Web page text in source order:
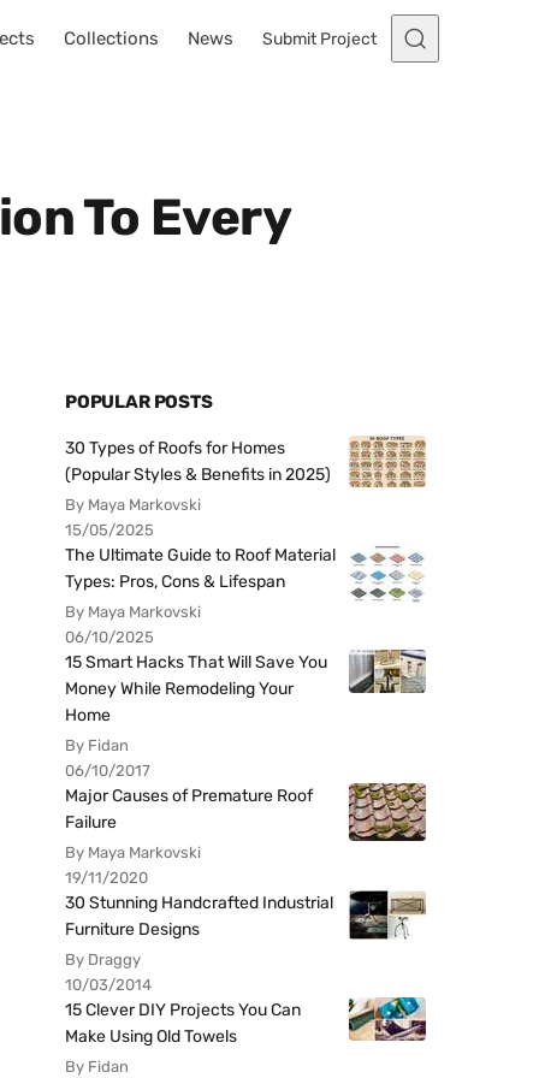
Collections News Submit Project
To Every
POPULAR POSTS
30 Types of Roofs for Homes
(Popular Styles & Benefits in 2025)
By Maya Markovski
15/05/2025
The Ultimate Guide to Roof Material
Types: Pros, Cons & Lifespan
By Maya Markovski
06/10/2025
15 Smart Hacks That Will Save You
Money While Remodeling Your
Home
By Fidan
06/10/2017
Major Causes of Premature Roof
Failure
By Maya Markovski
19/11/2020
30 Stunning Handcrafted Industrial
Furniture Designs
By Draggy
10/03/2014
15 Clever DIY Projects You Can
Make Using Old Towels
By Fidan